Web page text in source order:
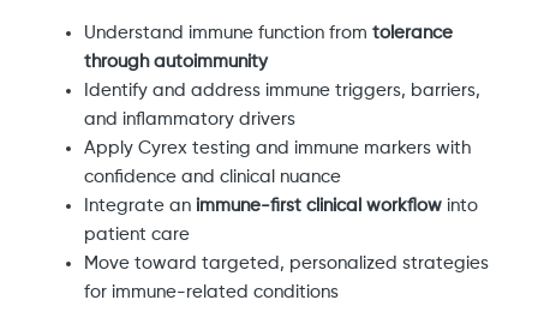
Understand immune function from tolerance
through autoimmunity
Identify and address immune triggers, barriers,
and inflammatory drivers
Apply Cyrex testing and immune markers with
confidence and clinical nuance
Integrate an immune-first clinical workflowinto
patient care
Move toward targeted, personalized strategies
for immune-related conditions